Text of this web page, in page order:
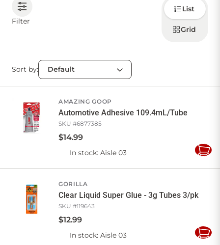
Account
Favourites
My lists Cart
Filter
Choose
how to
display
products
List
Grid
Sort by:
AMAZING GOOP
Automotive Adhesive 109.4mL/Tube
SKU #6877385
$14.99
In stock: Aisle 03
Add
GORILLA
Clear Liquid Super Glue - 3g Tubes 3/pk
SKU #119643
$12.99
In stock: Aisle 03
Add